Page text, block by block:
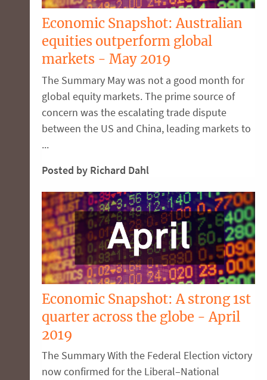
Economic Snapshot: Australian
equities outperform global
markets - May 2019
The Summary May was not a good month for
global equity markets. The prime source of
concern was the escalating trade dispute
between the US and China, leading markets to
...
Posted by Richard Dahl
Economic Snapshot: A strong 1st
quarter across the globe - April
2019
The Summary With the Federal Election victory
now confirmed for the Liberal–National